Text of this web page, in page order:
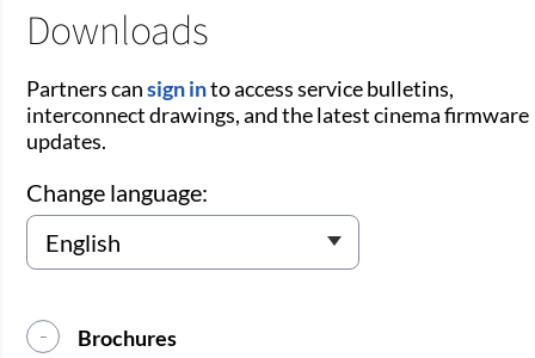
Downloads
Partners cansign into access service bulletins,
interconnect drawings, and the latest cinema firmware
updates.
Change language:
Brochures